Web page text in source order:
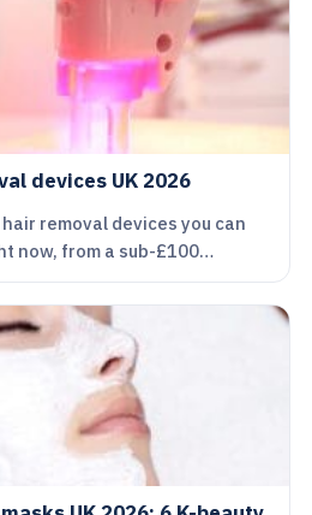
devices UK 2026
removal devices you can
now, from a sub-£100…